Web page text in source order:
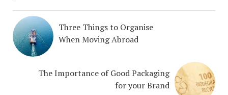
Three Things to Organise
When Moving Abroad
The Importance of Good Packaging
for your Brand